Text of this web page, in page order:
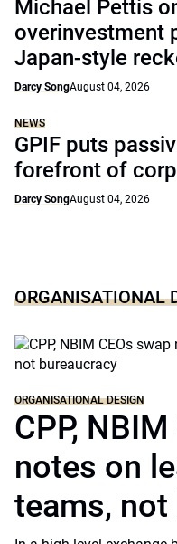
Michael Pettis
overinvestment
Japan-style
Darcy SongAugust 04, 2026
NEWS
GPIF puts
forefront of
Darcy SongAugust 04, 2026
ORGANISATIONAL
ORGANISATIONAL DESIGN
CPP,
notes on
teams,